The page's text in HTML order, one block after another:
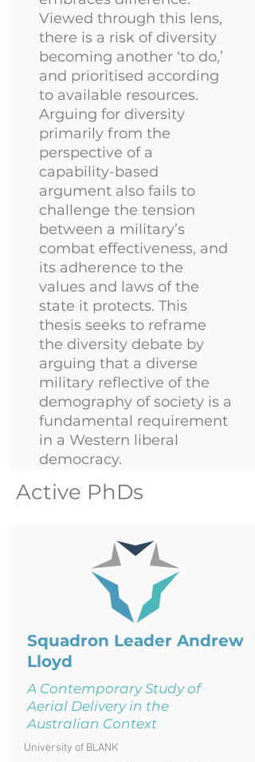
Viewed through this lens,
there is a risk of diversity
becoming another ‘to do,’
and prioritised according
to available resources.
Arguing for diversity
primarily from the
perspective of a
capability-based
argument also fails to
challenge the tension
between a military’s
combat effectiveness, and
its adherence to the
values and laws of the
state it protects. This
thesis seeks to reframe
the diversity debate by
arguing that a diverse
military reflective of the
demography of society is a
fundamental requirement
in a Western liberal
democracy.
Active PhDs
Squadron Leader Andrew
Lloyd
A Contemporary Study of
Aerial Delivery in the
Australian Context
University of BLANK